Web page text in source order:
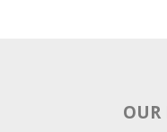
OUR